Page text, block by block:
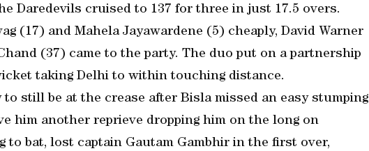
Daredevils cruised to 137 for three in just 17.5 overs.
(17) and Mahela Jayawardene (5) cheaply, David Warner
(37) came to the party. The duo put on a partnership
taking Delhi to within touching distance.
to still be at the crease after Bisla missed an easy stumping
him another reprieve dropping him on the long on
to bat, lost captain Gautam Gambhir in the first over,